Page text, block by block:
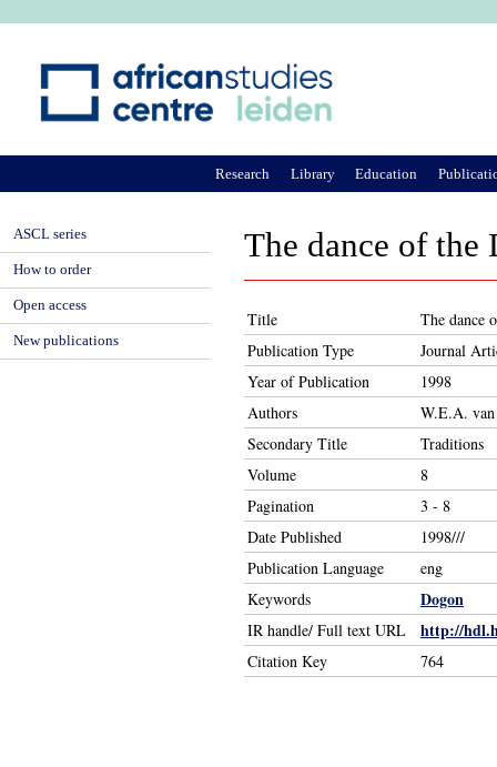
The dance of the
Title
The dance
Publication Type
Journal
Year of Publication
1998
Authors
W.E.A.
Secondary Title
Traditions
Volume
8
Pagination
3 - 8
Date Published
1998///
Publication Language
eng
Keywords
Dogon
IR handle/ Full text URL http://
Citation Key 764
Research Library Education
ASCL series
How to order
Open access
New publications